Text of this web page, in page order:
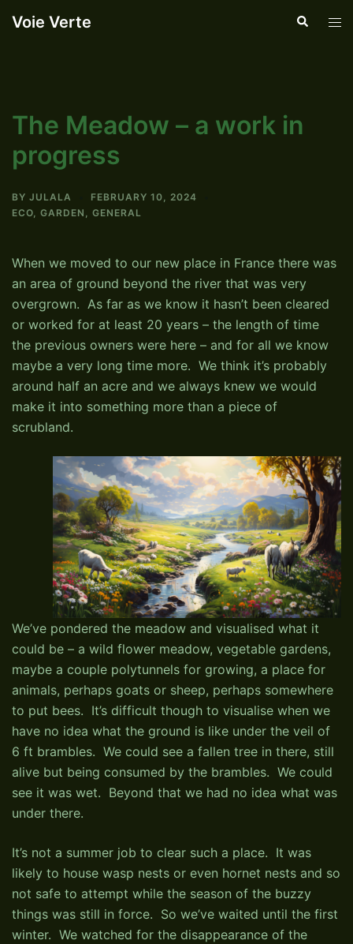
Voie Verte Search
The Meadow – a work in
progress
BY JULALA
FEBRUARY 10, 2024
ECO, GARDEN , GENERAL
When we moved to our new place in France there was
an area of ground beyond the river that was very
overgrown. As far as we know it hasn’t been cleared
or worked for at least 20 years – the length of time
the previous owners were here – and for all we know
maybe a very long time more. We think it’s probably
around half an acre and we always knew we would
make it into something more than a piece of
scrubland.
We’ve pondered the meadow and visualised what it
could be – a wild flower meadow, vegetable gardens,
maybe a couple polytunnels for growing, a place for
animals, perhaps goats or sheep, perhaps somewhere
to put bees. It’s difficult though to visualise when we
have no idea what the ground is like under the veil of
6 ft brambles. We could see a fallen tree in there, still
alive but being consumed by the brambles. We could
see it was wet. Beyond that we had no idea what was
under there.
It’s not a summer job to clear such a place. It was
likely to house wasp nests or even hornet nests and so
not safe to attempt while the season of the buzzy
things was still in force. So we’ve waited until the first
winter. We watched for the disappearance of the